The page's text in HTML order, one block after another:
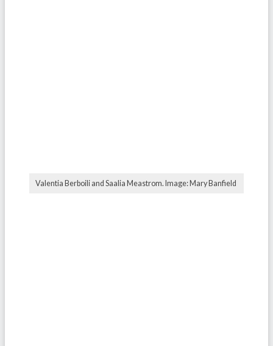
Valentia Berboili and Saalia Meastrom. Image: Mary Banfield